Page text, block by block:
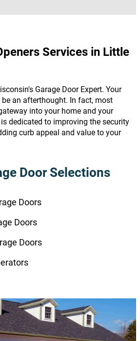
Services in Little
Garage Door Expert. Your
an afterthought. In fact, most
into your home and your
dedicated to improving the security
curb appeal and value to your
Door Selections
Doors
Doors
Doors